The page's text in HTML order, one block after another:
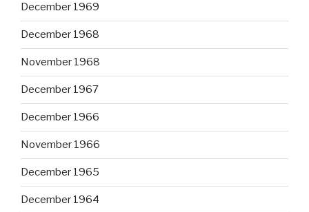
December 1969
December 1968
November 1968
December 1967
December 1966
November 1966
December 1965
December 1964